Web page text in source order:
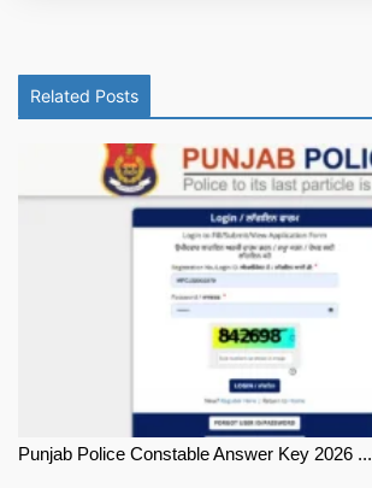
Related Posts
Punjab Police Constable Answer Key 2026 ...